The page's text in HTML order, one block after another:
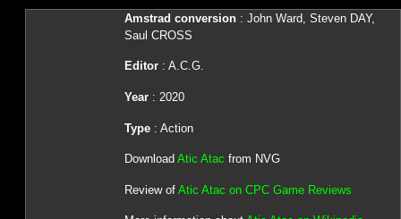
Amstrad conversion : John Ward, Steven DAY,
Saul CROSS
Editor: A.C.G.
Year: 2020
Type: Action
Download Atic Atac from NVG
Review of Atic Atac on CPC Game Reviews